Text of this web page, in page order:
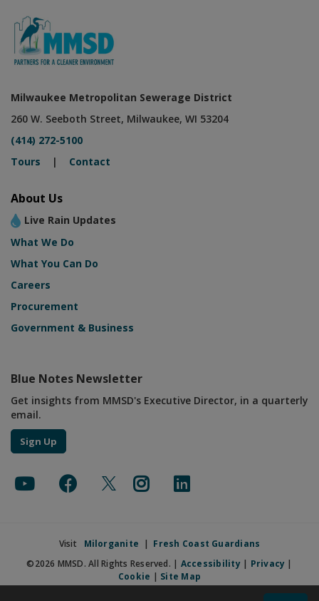
Milwaukee Metropolitan Sewerage District
260 W. Seeboth Street, Milwaukee, WI 53204
(414) 272-5100
Tours | Contact
About Us
Live Rain Updates
What We Do
What You Can Do
Careers
Procurement
Government & Business
Blue Notes Newsletter
Get insights from MMSD's Executive Director, in a quarterly
email.
Sign Up
Visit Milorganite | Fresh Coast Guardians
©2026 MMSD. All Rights Reserved. | Accessibility| Privacy |
Cookie | Site Map